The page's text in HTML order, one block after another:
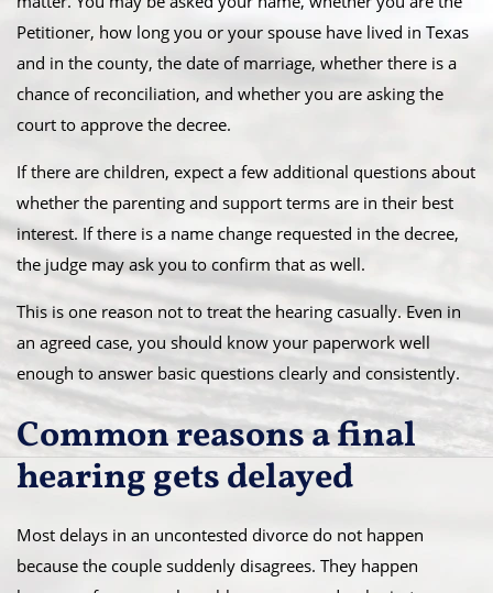
Petitioner, how long you or your spouse have lived in Texas
and in the county, the date of marriage, whether there is a
chance of reconciliation, and whether you are asking the
court to approve the decree.
If there are children, expect a few additional questions about
whether the parenting and support terms are in their best
interest. If there is a name change requested in the decree,
the judge may ask you to confirm that as well.
This is one reason not to treat the hearing casually. Even in
an agreed case, you should know your paperwork well
enough to answer basic questions clearly and consistently.
Common reasons a final
hearing gets delayed
Most delays in an uncontested divorce do not happen
because the couple suddenly disagrees. They happen